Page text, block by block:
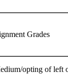
Grades
opting of left